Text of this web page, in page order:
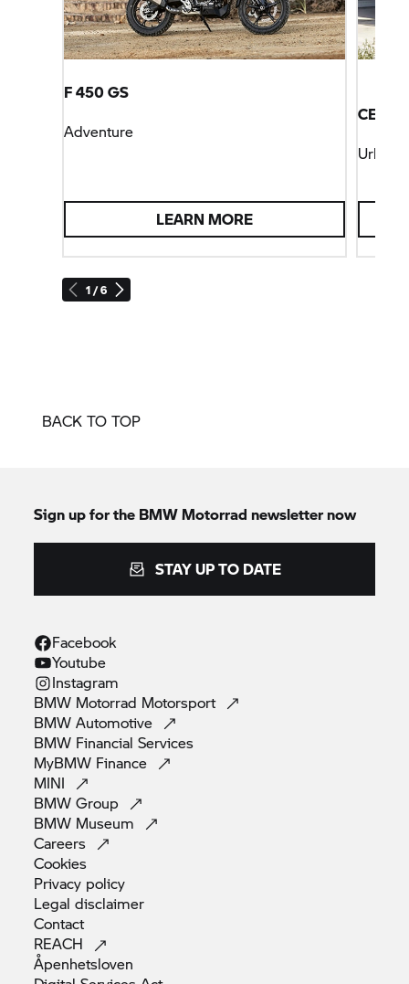
1 / 6
F 450 GS
Adventure
LEARN MORE
CE 04
Urban
BACK TO TOP
Sign up for the BMW Motorrad newsletter now
STAY UP TO DATE
Facebook
Youtube
Instagram
BMW Motorrad Motorsport
BMWAutomotive
BMW FinancialServices
MyBMW Finance
MINI
BMWGroup
BMW Museum
Careers
Cookies
Privacy policy
Legaldisclaimer
Contact
REACH
Åpenhetsloven